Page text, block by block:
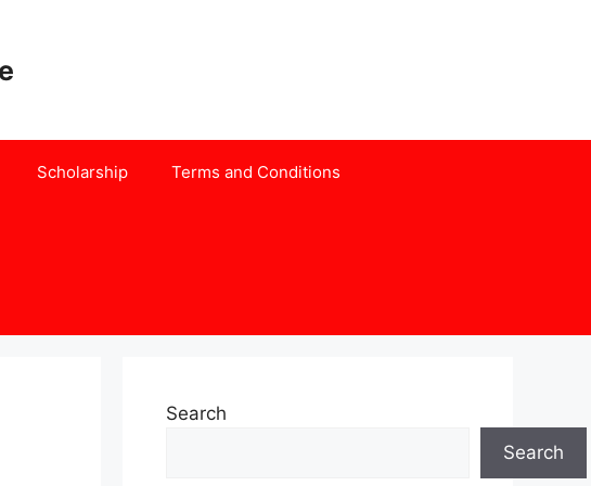
Scholarship Terms and Conditions
Search
Search